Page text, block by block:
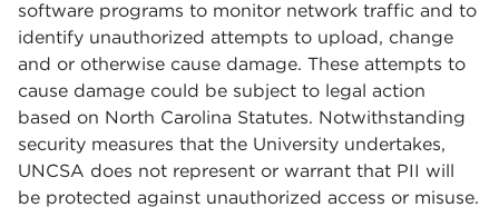
software programs to monitor network traffic and to
identify unauthorized attempts to upload, change
and or otherwise cause damage. These attempts to
cause damage could be subject to legal action
based on North Carolina Statutes. Notwithstanding
security measures that the University undertakes,
UNCSA does not represent or warrant that PII will
be protected against unauthorized access or misuse.